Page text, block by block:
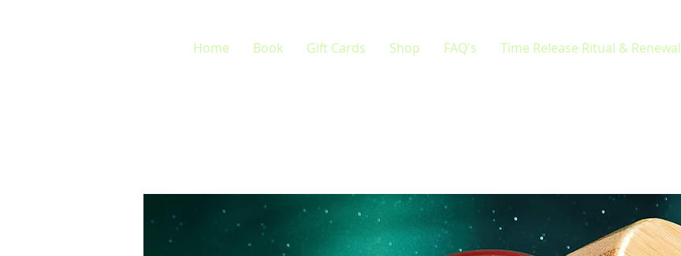
Home Book Gift Cards Shop FAQ's Time Release Ritual & Renewal